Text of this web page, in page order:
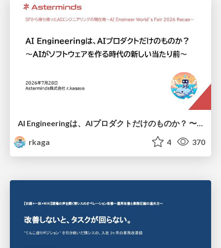
rkaga
4 370